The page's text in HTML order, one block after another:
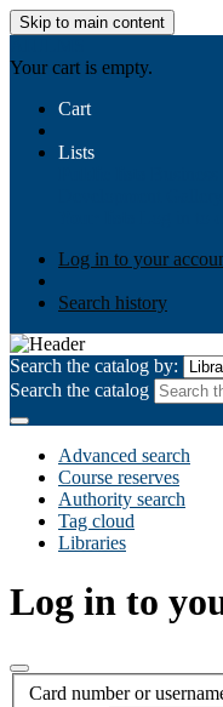
Skip to main content
Your cart is empty.
Cart
Lists
Log in to your
Search history
Search the catalog by:
Search the catalog
Advanced search
Course reserves
Authority search
Tag cloud
Libraries
Log in to
Card number or